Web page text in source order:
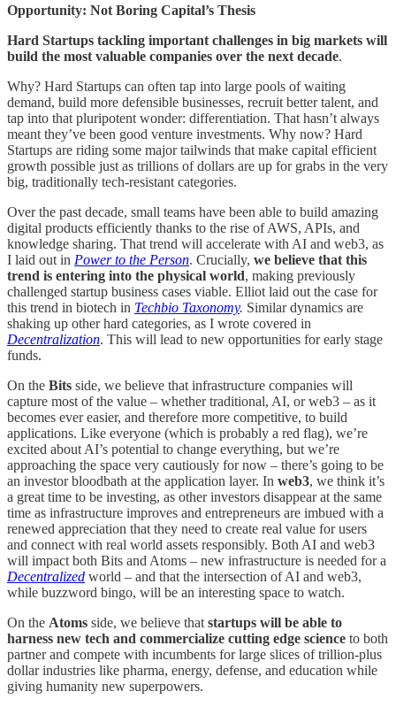
Opportunity: Not Boring Capital’s Thesis
Hard Startups tackling important challenges in big markets will
build the most valuable companies over the next decade.
Why? Hard Startups can often tap into large pools of waiting
demand, build more defensible businesses, recruit better talent, and
tap into that pluripotent wonder: differentiation. That hasn’t always
meant they’ve been good venture investments. Why now? Hard
Startups are riding some major tailwinds that make capital efficient
growth possible just as trillions of dollars are up for grabs in the very
big, traditionally tech-resistant categories.
Over the past decade, small teams have been able to build amazing
digital products efficiently thanks to the rise of AWS, APIs, and
knowledge sharing. That trend will accelerate with AI and web3, as
I laid out in Power to the Person. Crucially, we believe that this
trend is entering into the physical world, making previously
challenged startup business cases viable. Elliot laid out the case for
this trend in biotech in Techbio Taxonomy. Similar dynamics are
shaking up other hard categories, as I wrote covered in
Decentralization. This will lead to new opportunities for early stage
funds.
On the Bits side, we believe that infrastructure companies will
capture most of the value – whether traditional, AI, or web3 – as it
becomes ever easier, and therefore more competitive, to build
applications. Like everyone (which is probably a red flag), we’re
excited about AI’s potential to change everything, but we’re
approaching the space very cautiously for now – there’s going to be
an investor bloodbath at the application layer. In web3, we think it’s
a great time to be investing, as other investors disappear at the same
time as infrastructure improves and entrepreneurs are imbued with a
renewed appreciation that they need to create real value for users
and connect with real world assets responsibly. Both AI and web3
will impact both Bits and Atoms – new infrastructure is needed for a
Decentralized world – and that the intersection of AI and web3,
while buzzword bingo, will be an interesting space to watch.
On the Atoms side, we believe that startups will be able to
harness new tech and commercialize cutting edge science to both
partner and compete with incumbents for large slices of trillion-plus
dollar industries like pharma, energy, defense, and education while
giving humanity new superpowers.